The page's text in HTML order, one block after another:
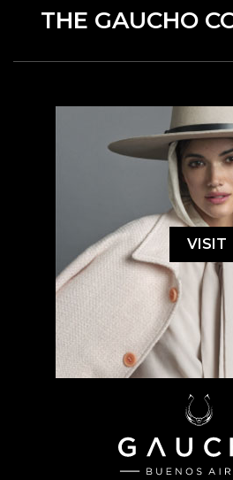
THE GAUCHO
VISIT